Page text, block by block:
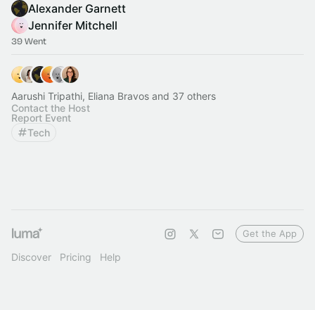
Alexander Garnett
Jennifer Mitchell
39 Went
Aarushi Tripathi, Eliana Bravos and 37 others
Contact the Host
Report Event
Tech
Discover Pricing Help
Get the App